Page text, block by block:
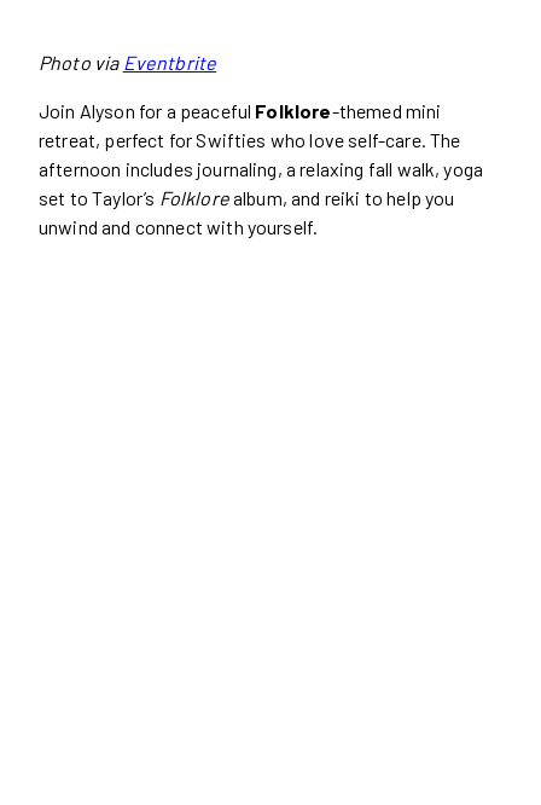
Photo via Eventbrite
Join Alyson for a peaceful Folklore-themed mini
retreat, perfect for Swifties who love self-care. The
afternoon includes journaling, a relaxing fall walk, yoga
set to Taylor’s Folklorealbum, and reiki to help you
unwind and connect with yourself.